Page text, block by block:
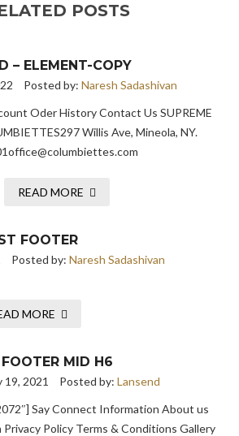
POSTS
– ELEMENT-COPY
Posted by: Naresh Sadashivan
Oder History Contact Us SUPREME
Willis Ave, Mineola, NY.
READ MORE
FOOTER
Posted by: Naresh Sadashivan
MORE
FOOTER MID H6
19, 2021 Posted by: Lansend
Say Connect Information About us
Policy Terms & Conditions Gallery